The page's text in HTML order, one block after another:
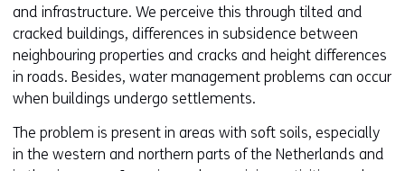
and infrastructure. We perceive this through tilted and
cracked buildings, differences in subsidence between
neighbouring properties and cracks and height differences
in roads. Besides, water management problems can occur
when buildings undergo settlements.
The problem is present in areas with soft soils, especially
in the western and northern parts of the Netherlands and